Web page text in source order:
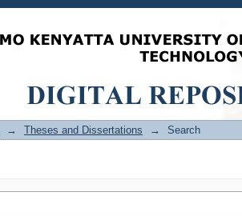
→ Theses and Dissertations → Search